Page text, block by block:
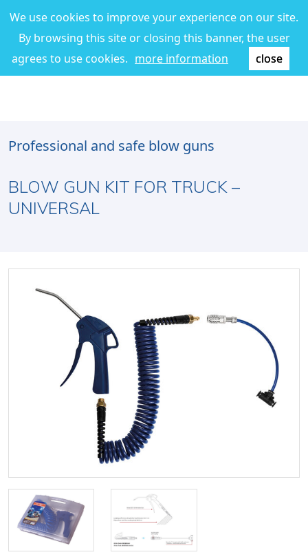
We use cookies to improve your experience on our site.
By browsing this site or closing this banner, the user
agrees to use cookies. more information close
Professional and safe blow guns
BLOW GUN KIT FOR TRUCK –
UNIVERSAL